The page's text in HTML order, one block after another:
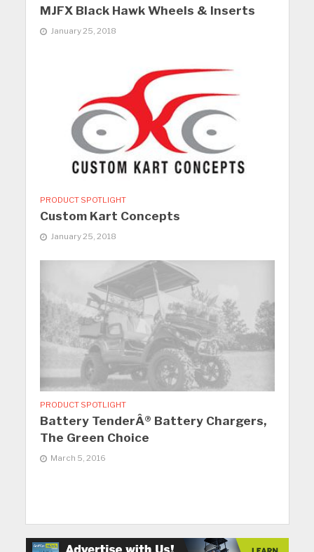
MJFX Black Hawk Wheels & Inserts
January 25, 2018
PRODUCT SPOTLIGHT
Custom Kart Concepts
January 25, 2018
PRODUCT SPOTLIGHT
Battery TenderÂ® Battery Chargers,
The Green Choice
March 5, 2016